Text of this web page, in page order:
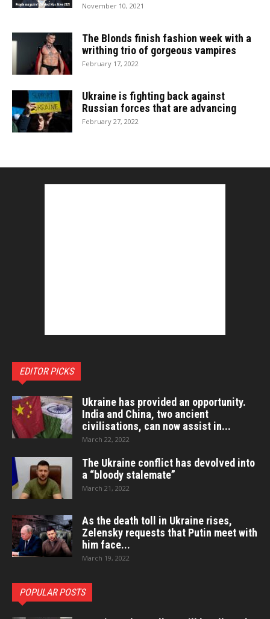
November 10, 2021
The Blonds finish fashion week with a
writhing trio of gorgeous vampires
February 17, 2022
Ukraine is fighting back against
Russian forces that are advancing
February 27, 2022
EDITOR PICKS
Ukraine has provided an opportunity.
India and China, two ancient
civilisations, can now assist in...
March 22, 2022
The Ukraine conflict has devolved into
a “bloody stalemate”
March 21, 2022
As the death toll in Ukraine rises,
Zelensky requests that Putin meet with
him face...
March 19, 2022
POPULAR POSTS